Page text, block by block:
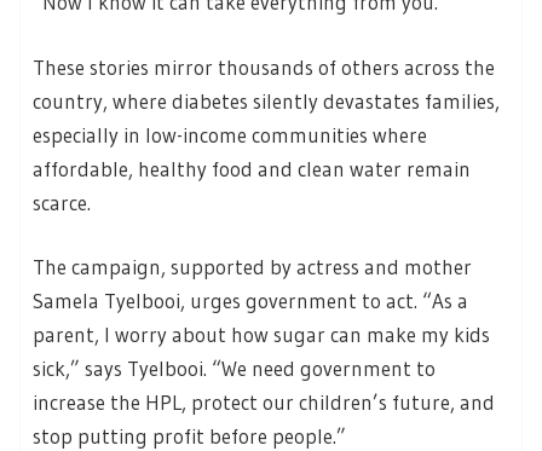
These stories mirror thousands of others across the
country, where diabetes silently devastates families,
especially in low-income communities where
affordable, healthy food and clean water remain
scarce.
The campaign, supported by actress and mother
Samela Tyelbooi, urges government to act. “As a
parent, I worry about how sugar can make my kids
sick,” says Tyelbooi. “We need government to
increase the HPL, protect our children’s future, and
stop putting profit before people.”